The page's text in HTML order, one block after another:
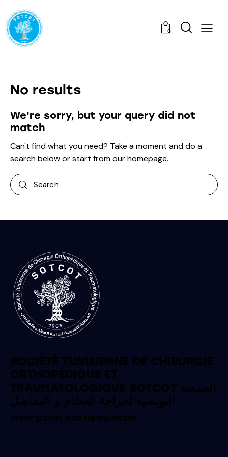
0
No results
We're sorry, but your query did not
match
Can't find what you need? Take a moment and do a
search below or start fromour homepage.
SOCIÉTÉ TUNISIENNE DE CHIRURGIE
ORTHOPÉDIQUE ET
TRAUMATOLOGIQUE SOTCOT الجمعية
التونسية لجراحة العظام و المفاصل
Inscription à la newsletter